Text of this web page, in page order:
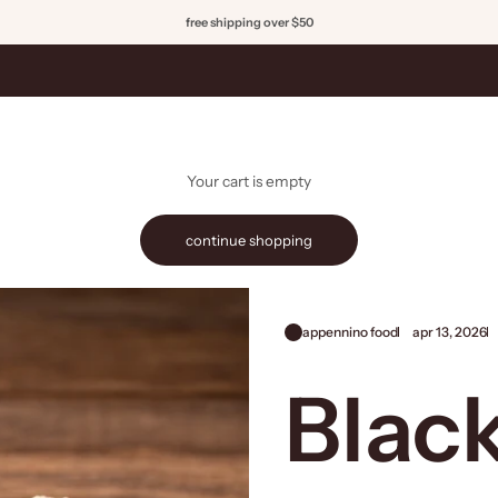
free shipping over $50
Your cart is empty
continue shopping
appennino food apr 13, 2026